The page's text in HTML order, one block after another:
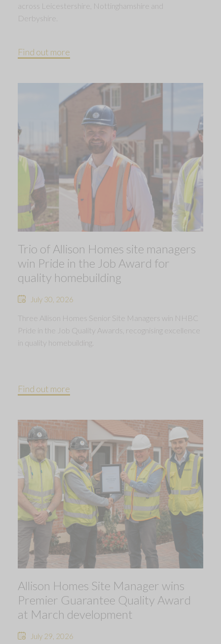
across Leicestershire, Nottinghamshire and
Derbyshire.
Find out more
Trio of Allison Homes site managers
win Pride in the Job Award for
quality homebuilding
July 30, 2026
Three Allison Homes Senior Site Managers win NHBC
Pride in the Job Quality Awards, recognising excellence
in quality homebuilding.
Find out more
Allison Homes Site Manager wins
Premier Guarantee Quality Award
at March development
July 29, 2026